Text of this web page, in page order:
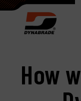
How